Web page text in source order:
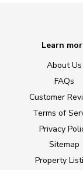
Learn
About Us
FAQs
Customer
Terms of
Privacy
Sitemap
Property